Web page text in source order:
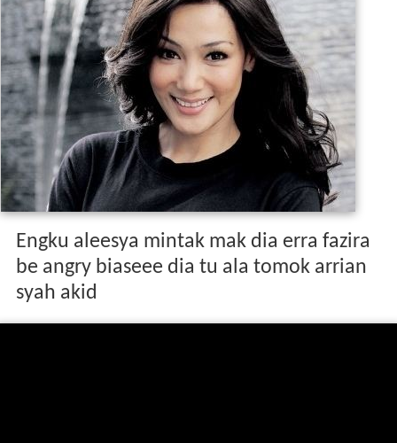
Engku aleesya mintak mak dia erra fazira
be angry biaseee dia tu ala tomok arrian
syah akid